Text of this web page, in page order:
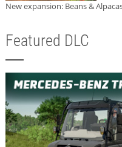
New expansion: Beans &
Featured DLC